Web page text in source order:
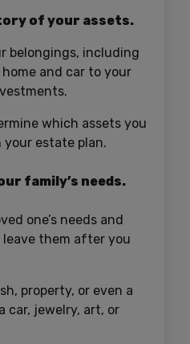
of your assets.
belongings, including
and car to your
which assets you
estate plan.
family’s needs.
one’s needs and
them after you
property, or even a
car, jewelry, art, or